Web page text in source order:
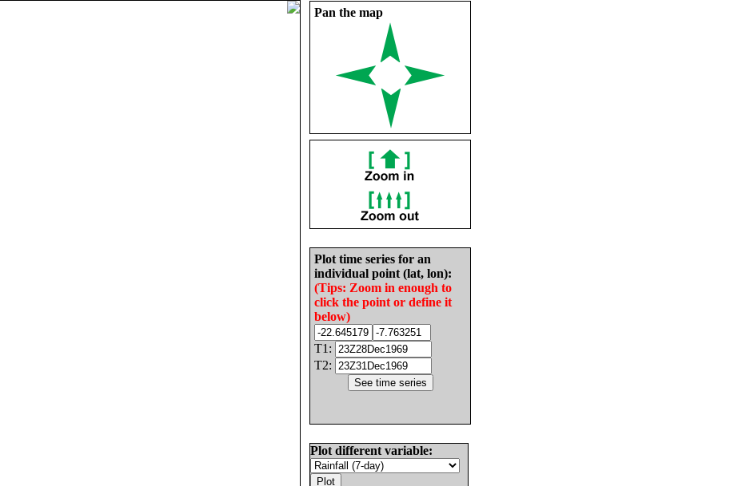
Pan the map
Plot time series for an
individual point (lat, lon):
(Tips: Zoom in enough to
click the point or define it
below)
T1:
T2:
Plot different variable: